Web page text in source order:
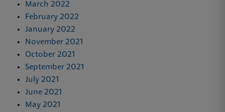
March 2022
February 2022
January 2022
November 2021
October 2021
September 2021
July 2021
June 2021
May 2021